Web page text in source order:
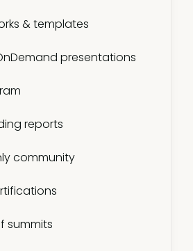
& templates
presentations
reports
community
summits